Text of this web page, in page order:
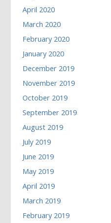
April 2020
March 2020
February 2020
January 2020
December 2019
November 2019
October 2019
September 2019
August 2019
July 2019
June 2019
May 2019
April 2019
March 2019
February 2019